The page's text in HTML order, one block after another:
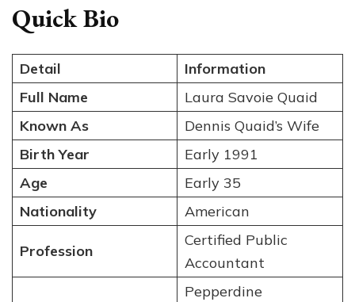
Quick Bio
Detail
Information
Full Name
Laura Savoie Quaid
Known As
Dennis Quaid’s Wife
Birth Year
Early 1991
Age
Early 35
Nationality
American
Profession
Certified Public
Accountant
Pepperdine